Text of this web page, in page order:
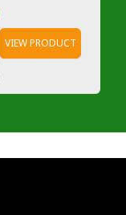
VIEW PRODUCT